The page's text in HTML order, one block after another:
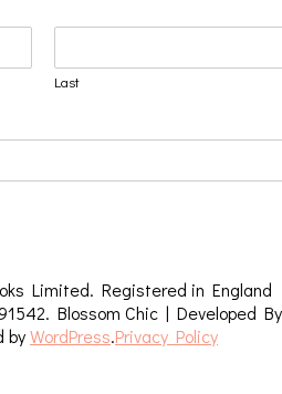
Last
Limited. Registered in England
Blossom Chic | Developed By
byWordPress.Privacy Policy